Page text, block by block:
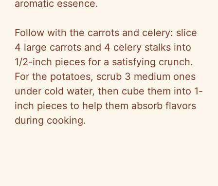
aromatic essence.
Follow with the carrots and celery: slice
4 large carrots and 4 celery stalks into
1/2-inch pieces for a satisfying crunch.
For the potatoes, scrub 3 medium ones
under cold water, then cube them into 1-
inch pieces to help them absorb flavors
during cooking.